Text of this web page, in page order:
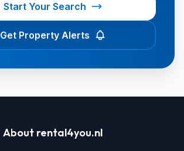
Start Your Search
Get Property Alerts
About rental4you.nl